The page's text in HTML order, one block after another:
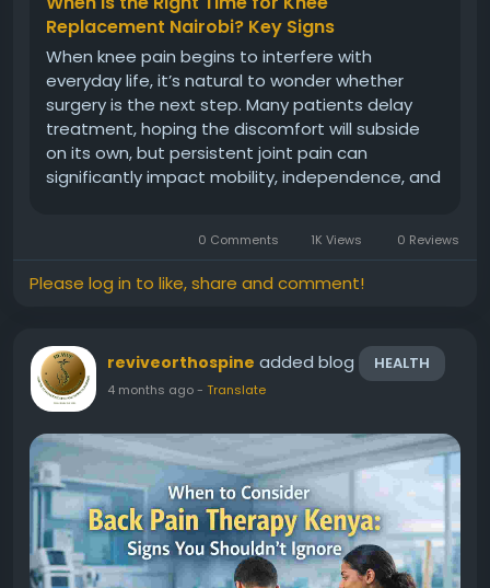
Replacement Nairobi? Key Signs
When knee pain begins to interfere with
everyday life, it’s natural to wonder whether
surgery is the next step. Many patients delay
treatment, hoping the discomfort will subside
on its own, but persistent joint pain can
significantly impact mobility, independence, and
make informed decisions...
0 Comments 1K Views 0 Reviews
Please log in to like, share and comment!
reviveorthospine added blog HEALTH
4 months ago- Translate